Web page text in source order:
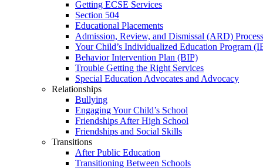
Getting ECSE Services
Section 504
Educational Placements
Admission, Review, and Dismissal (ARD) Process
Your Child’s Individualized Education Program
Behavior Intervention Plan (BIP)
Trouble Getting the Right Services
Special Education Advocates and Advocacy
Relationships
Bullying
Engaging Your Child’s School
Friendships After High School
Friendships and Social Skills
Transitions
After Public Education
Transitioning Between Schools